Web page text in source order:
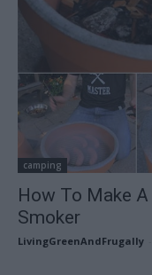
camping
How To Make
Smoker
LivingGreenAndFrugally